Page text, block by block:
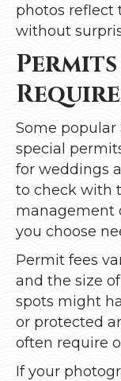
photos reflect
without
Some popular
special
for weddings
to check with
management
you choose
Permit fees
and the size
spots might
or protected
often require
If your